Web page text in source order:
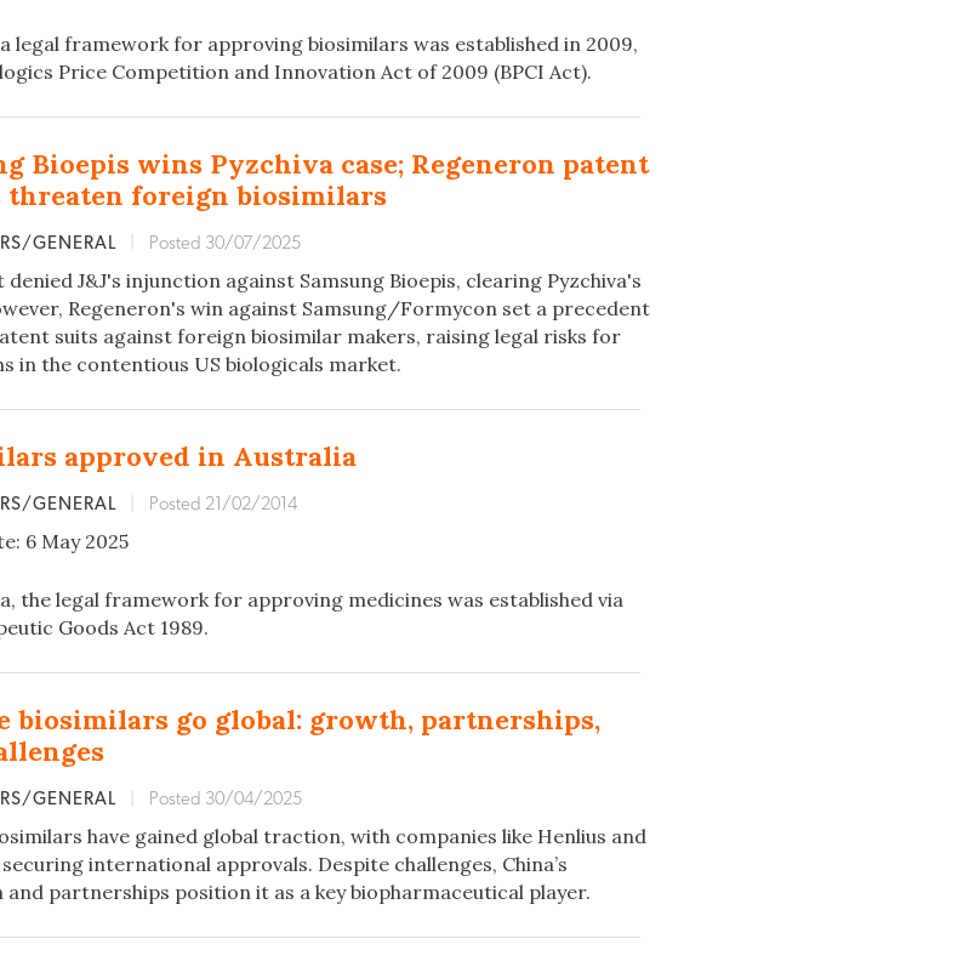
legal framework for approving biosimilars was established in 2009,
Price Competition and Innovation Act of 2009 (BPCI Act).
Bioepis wins Pyzchiva case; Regeneron patent
foreign biosimilars
GENERAL Posted 30/07/2025
denied J&J's injunction against Samsung Bioepis, clearing Pyzchiva's
Regeneron's win against Samsung/Formycon set a precedent
suits against foreign biosimilar makers, raising legal risks for
in the contentious US biologicals market.
approved in Australia
GENERAL Posted 21/02/2014
6 May 2025
the legal framework for approving medicines was established via
Goods Act 1989.
biosimilars go global: growth, partnerships,
GENERAL Posted 30/04/2025
have gained global traction, with companies like Henlius and
international approvals. Despite challenges, China’s
and partnerships position it as a key biopharmaceutical player.